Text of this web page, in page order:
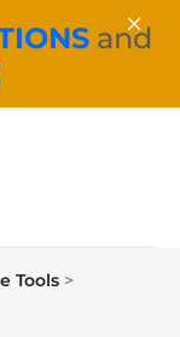
Tools>
and
×